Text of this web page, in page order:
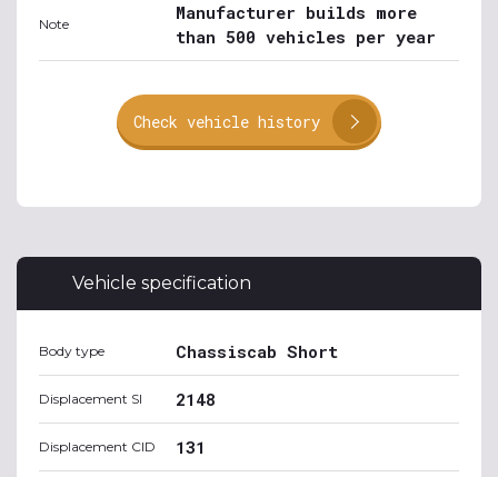
Note
Manufacturer builds more
than 500 vehicles per year
Check vehicle history
Vehicle specification
Body type Chassiscab Short
Displacement SI 2148
Displacement CID 131